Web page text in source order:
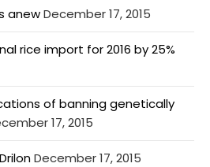
anewDecember 17, 2015
rice import for 2016 by 25%
of banning genetically
17, 2015
December 17, 2015